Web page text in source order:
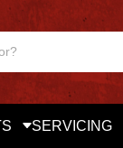
SERVICING